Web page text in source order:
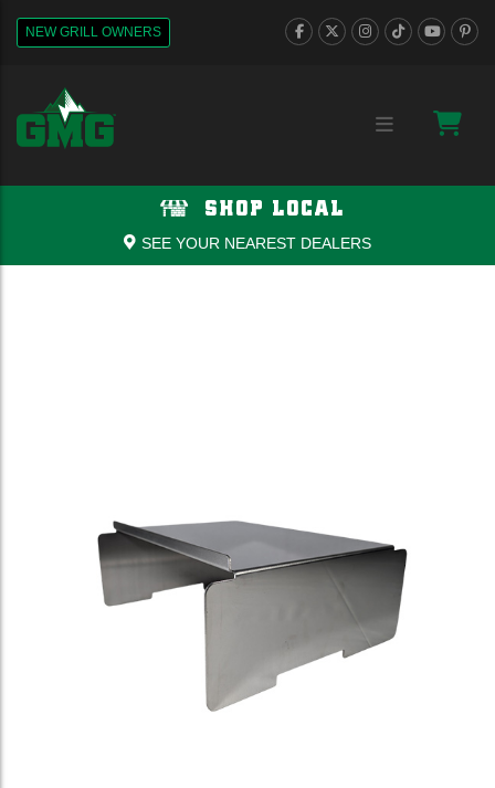
NEW GRILL OWNERS
SHOP LOCAL
SEE YOUR NEAREST DEALERS